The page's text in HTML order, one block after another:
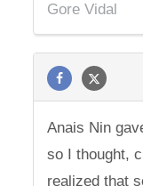
Gore Vidal
Anais Nin
so I thought,
realized that